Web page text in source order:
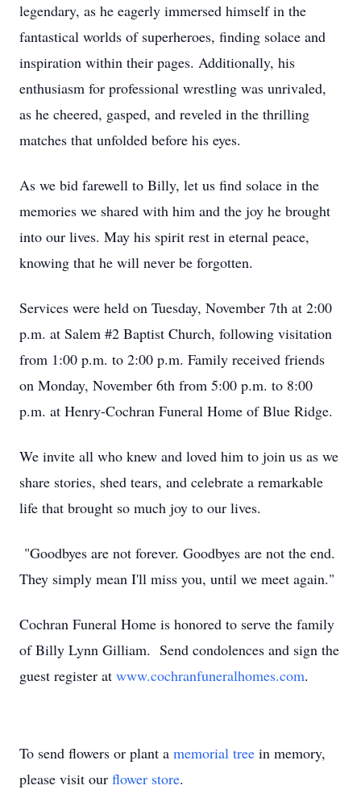
legendary, as he eagerly immersed himself in the
fantastical worlds of superheroes, finding solace and
inspiration within their pages. Additionally, his
enthusiasm for professional wrestling was unrivaled,
as he cheered, gasped, and reveled in the thrilling
matches that unfolded before his eyes.
As we bid farewell to Billy, let us find solace in the
memories we shared with him and the joy he brought
into our lives. May his spirit rest in eternal peace,
knowing that he will never be forgotten.
Services were held on Tuesday, November 7th at 2:00
p.m. at Salem #2 Baptist Church, following visitation
from 1:00 p.m. to 2:00 p.m. Family received friends
on Monday, November 6th from 5:00 p.m. to 8:00
p.m. at Henry-Cochran Funeral Home of Blue Ridge.
We invite all who knew and loved him to join us as we
share stories, shed tears, and celebrate a remarkable
life that brought so much joy to our lives.
"Goodbyes are not forever. Goodbyes are not the end.
They simply mean I'll miss you, until we meet again."
Cochran Funeral Home is honored to serve the family
of Billy Lynn Gilliam. Send condolences and sign the
guest register at www.cochranfuneralhomes.com.
To send flowers or plant a memorial tree in memory,
please visit our flower store.